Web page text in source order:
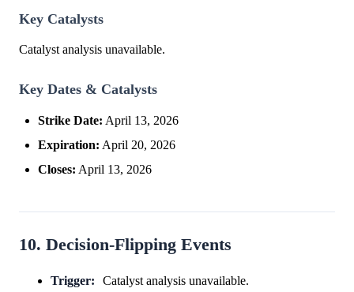
Key Catalysts
Catalyst analysis unavailable.
Key Dates & Catalysts
Strike Date: April 13, 2026
Expiration: April 20, 2026
Closes: April 13, 2026
10. Decision-Flipping Events
Trigger: Catalyst analysis unavailable.